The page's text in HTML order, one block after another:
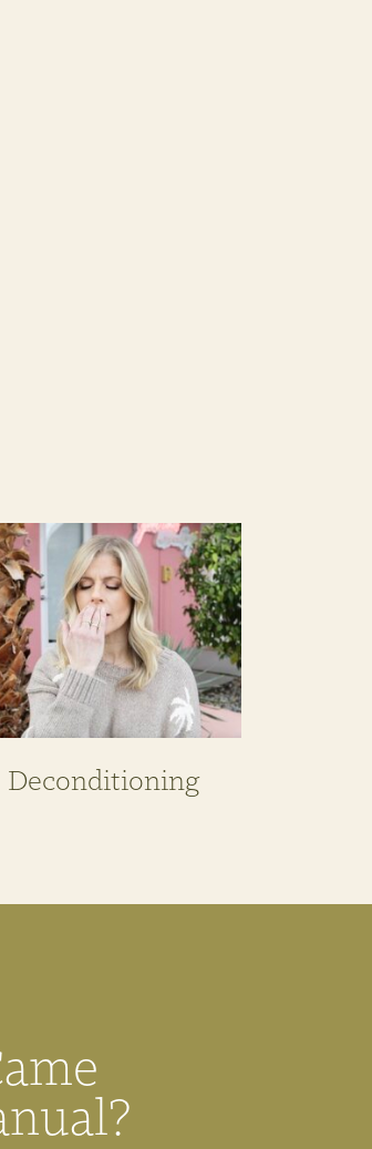
Deconditioning